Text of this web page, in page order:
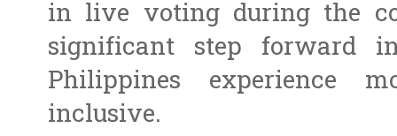
in live voting during the
significant step forward
Philippines experience
inclusive.